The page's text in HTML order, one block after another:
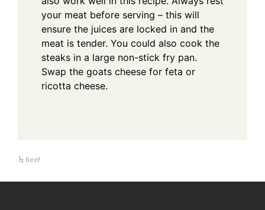
your meat before serving – this will
ensure the juices are locked in and the
meat is tender. You could also cook the
steaks in a large non-stick fry pan.
Swap the goats cheese for feta or
ricotta cheese.
Beef